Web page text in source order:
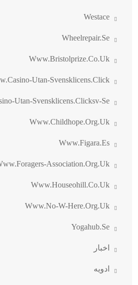
Westace
Wheelrepair.se
Www.bristolprize.co.uk
Utan-Svensklicens.click
Utan-Svensklicens.clicksv-Se
Www.childhope.org.uk
Www.figara.es
Association.org.uk
Www.houseohill.co.uk
Www.no-W-Here.org.uk
Yogahub.se
اخبار
ادویه